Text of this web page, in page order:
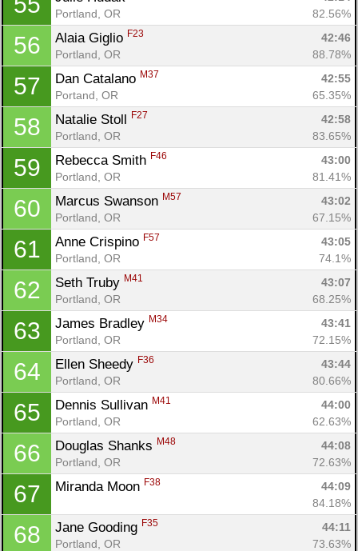
Portland, OR
82.56%
56 Alaia Giglio F23
42:46
Portland, OR
88.78%
57 Dan Catalano M37
42:55
Portand, OR
65.35%
58 Natalie Stoll F27
42:58
Portland, OR
83.65%
59 Rebecca Smith F46
43:00
Portland, OR
81.41%
60 Marcus Swanson M57
43:02
Portland, OR
67.15%
61 Anne Crispino F57
43:05
Portland, OR
74.1%
62 Seth Truby M41
43:07
Portland, OR
68.25%
63 James Bradley M34
43:41
Portland, OR
72.15%
64 Ellen Sheedy F36
43:44
Portland, OR
80.66%
65 Dennis Sullivan M41
44:00
Portland, OR
62.63%
66 Douglas Shanks M48
44:08
Portland, OR
72.63%
67 Miranda Moon F38
44:09
84.18%
68 Jane Gooding F35
44:11
Portland, OR
73.63%